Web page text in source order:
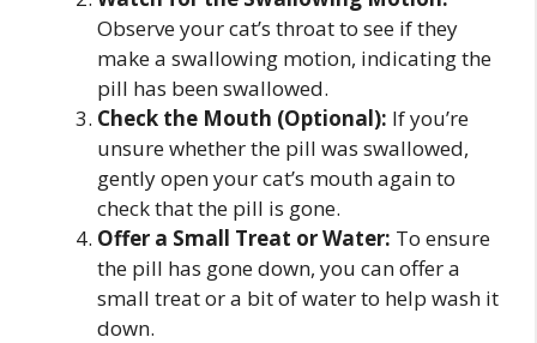
Observe your cat’s throat to see if they
make a swallowing motion, indicating the
pill has been swallowed.
Check the Mouth (Optional): If you’re
unsure whether the pill was swallowed,
gently open your cat’s mouth again to
check that the pill is gone.
Offer a Small Treat or Water: To ensure
the pill has gone down, you can offer a
small treat or a bit of water to help wash it
down.